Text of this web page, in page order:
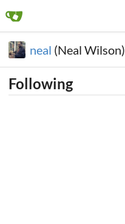
neal (Neal Wilson)
Following